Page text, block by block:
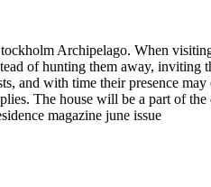
Archipelago. When
of hunting them away,
and with time their presence
The house will be a part of
magazine june issue